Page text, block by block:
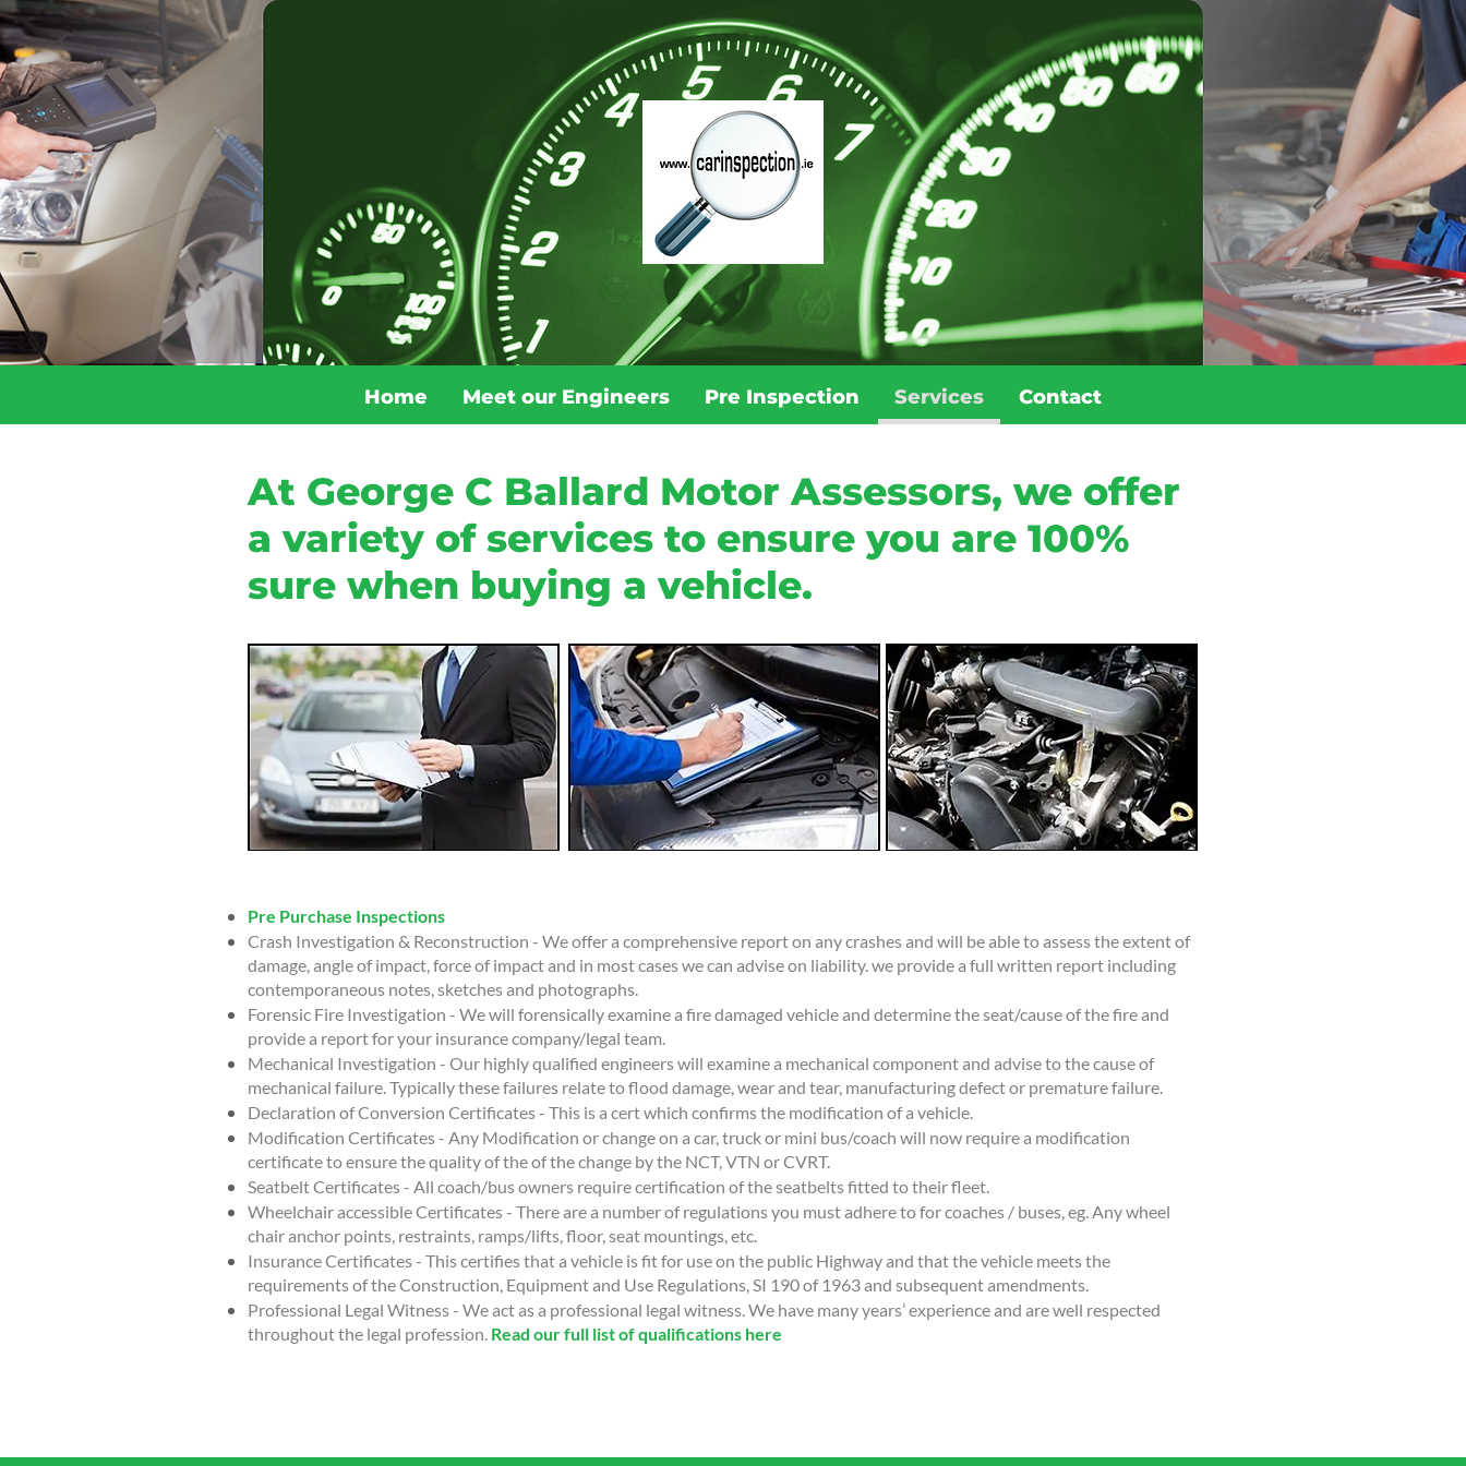
Home Meet our Engineers Pre Inspection Services Contact
At George C Ballard Motor Assessors, we offer
a variety of services to ensure you are 100%
sure when buying a vehicle.
Pre Purchase Inspections
Crash Investigation & Reconstruction - We offer a comprehensive report on any crashes and will be able to assess the extent of
damage, angle of impact, force of impact and in most cases we can advise on liability. we provide a full written report including
contemporaneous notes, sketches and photographs.
Forensic Fire Investigation - We will forensically examine a fire damaged vehicle and determine the seat/cause of the fire and
provide a report for your insurance company/legal team.
Mechanical Investigation - Our highly qualified engineers will examine a mechanical component and advise to the cause of
mechanical failure. Typically these failures relate to flood damage, wear and tear, manufacturing defect or premature failure.
Declaration of Conversion Certificates - This is a cert which confirms the modification of a vehicle.
Modification Certificates - Any Modification or change on a car, truck or mini bus/coach will now require a modification
certificate to ensure the quality of the of the change by the NCT, VTN or CVRT.
Seatbelt Certificates - All coach/bus owners require certification of the seatbelts fitted to their fleet.
Wheelchair accessible Certificates - There are a number of regulations you must adhere to for coaches / buses, eg. Any wheel
chair anchor points, restraints, ramps/lifts, floor, seat mountings, etc.
Insurance Certificates - This certifies that a vehicle is fit for use on the public Highway and that the vehicle meets the
requirements of the Construction, Equipment and Use Regulations, SI 190 of 1963 and subsequent amendments.
Professional Legal Witness - We act as a professional legal witness. We have many years’ experience and are well respected
throughout the legal profession. Read our full list of qualifications here